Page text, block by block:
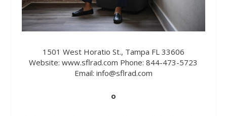
1501 West Horatio St., Tampa FL 33606
Website: www.sflrad.com Phone: 844-473-5723
Email: info@sflrad.com
o